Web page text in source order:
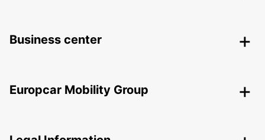
Business center
Europcar Mobility Group